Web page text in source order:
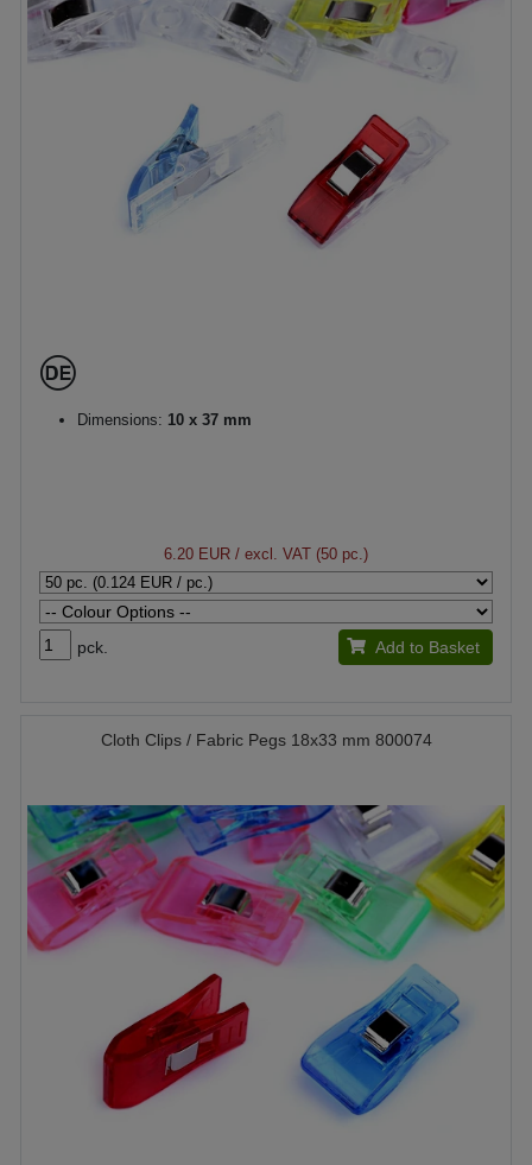
Dimensions: 10 x 37 mm
6.20 EUR / excl. VAT (50 pc.)
pck. Add to Basket
Cloth Clips / Fabric Pegs 18x33 mm 800074